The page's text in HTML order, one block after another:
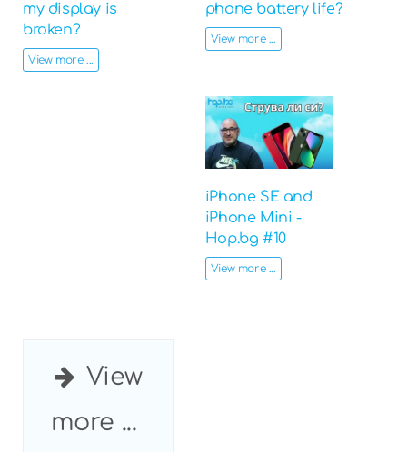
my display is
broken?
View more ...
phone battery life?
View more ...
iPhone SE and
iPhone Mini -
Hop.bg #10
View more ...
View
more ...